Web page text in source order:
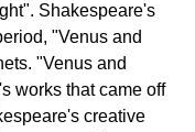
". Shakespeare's
, "Venus and
. "Venus and
works that came off
creative